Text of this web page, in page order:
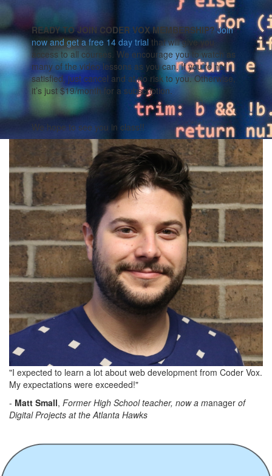
READY TO JOIN CODER VOX MEMBERSHIP? Join
now and get a free 14 day trial that will give you
access to all courses. We encourage you to watch as
many of the video lessons as you can. If you’re not
satisfied, just cancel and at no risk to you. Otherwise,
it’s just $19/month for a subscription.
We hope to see you in class!!
"I expected to learn a lot about web development from Coder Vox.
My expectations were exceeded!"
- Matt Small, Former High School teacher, now a manager of
Digital Projects at the Atlanta Hawks
Digital
Project